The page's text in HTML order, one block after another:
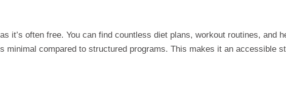
it’s often free. You can find countless diet plans, workout routines, and
minimal compared to structured programs. This makes it an accessible